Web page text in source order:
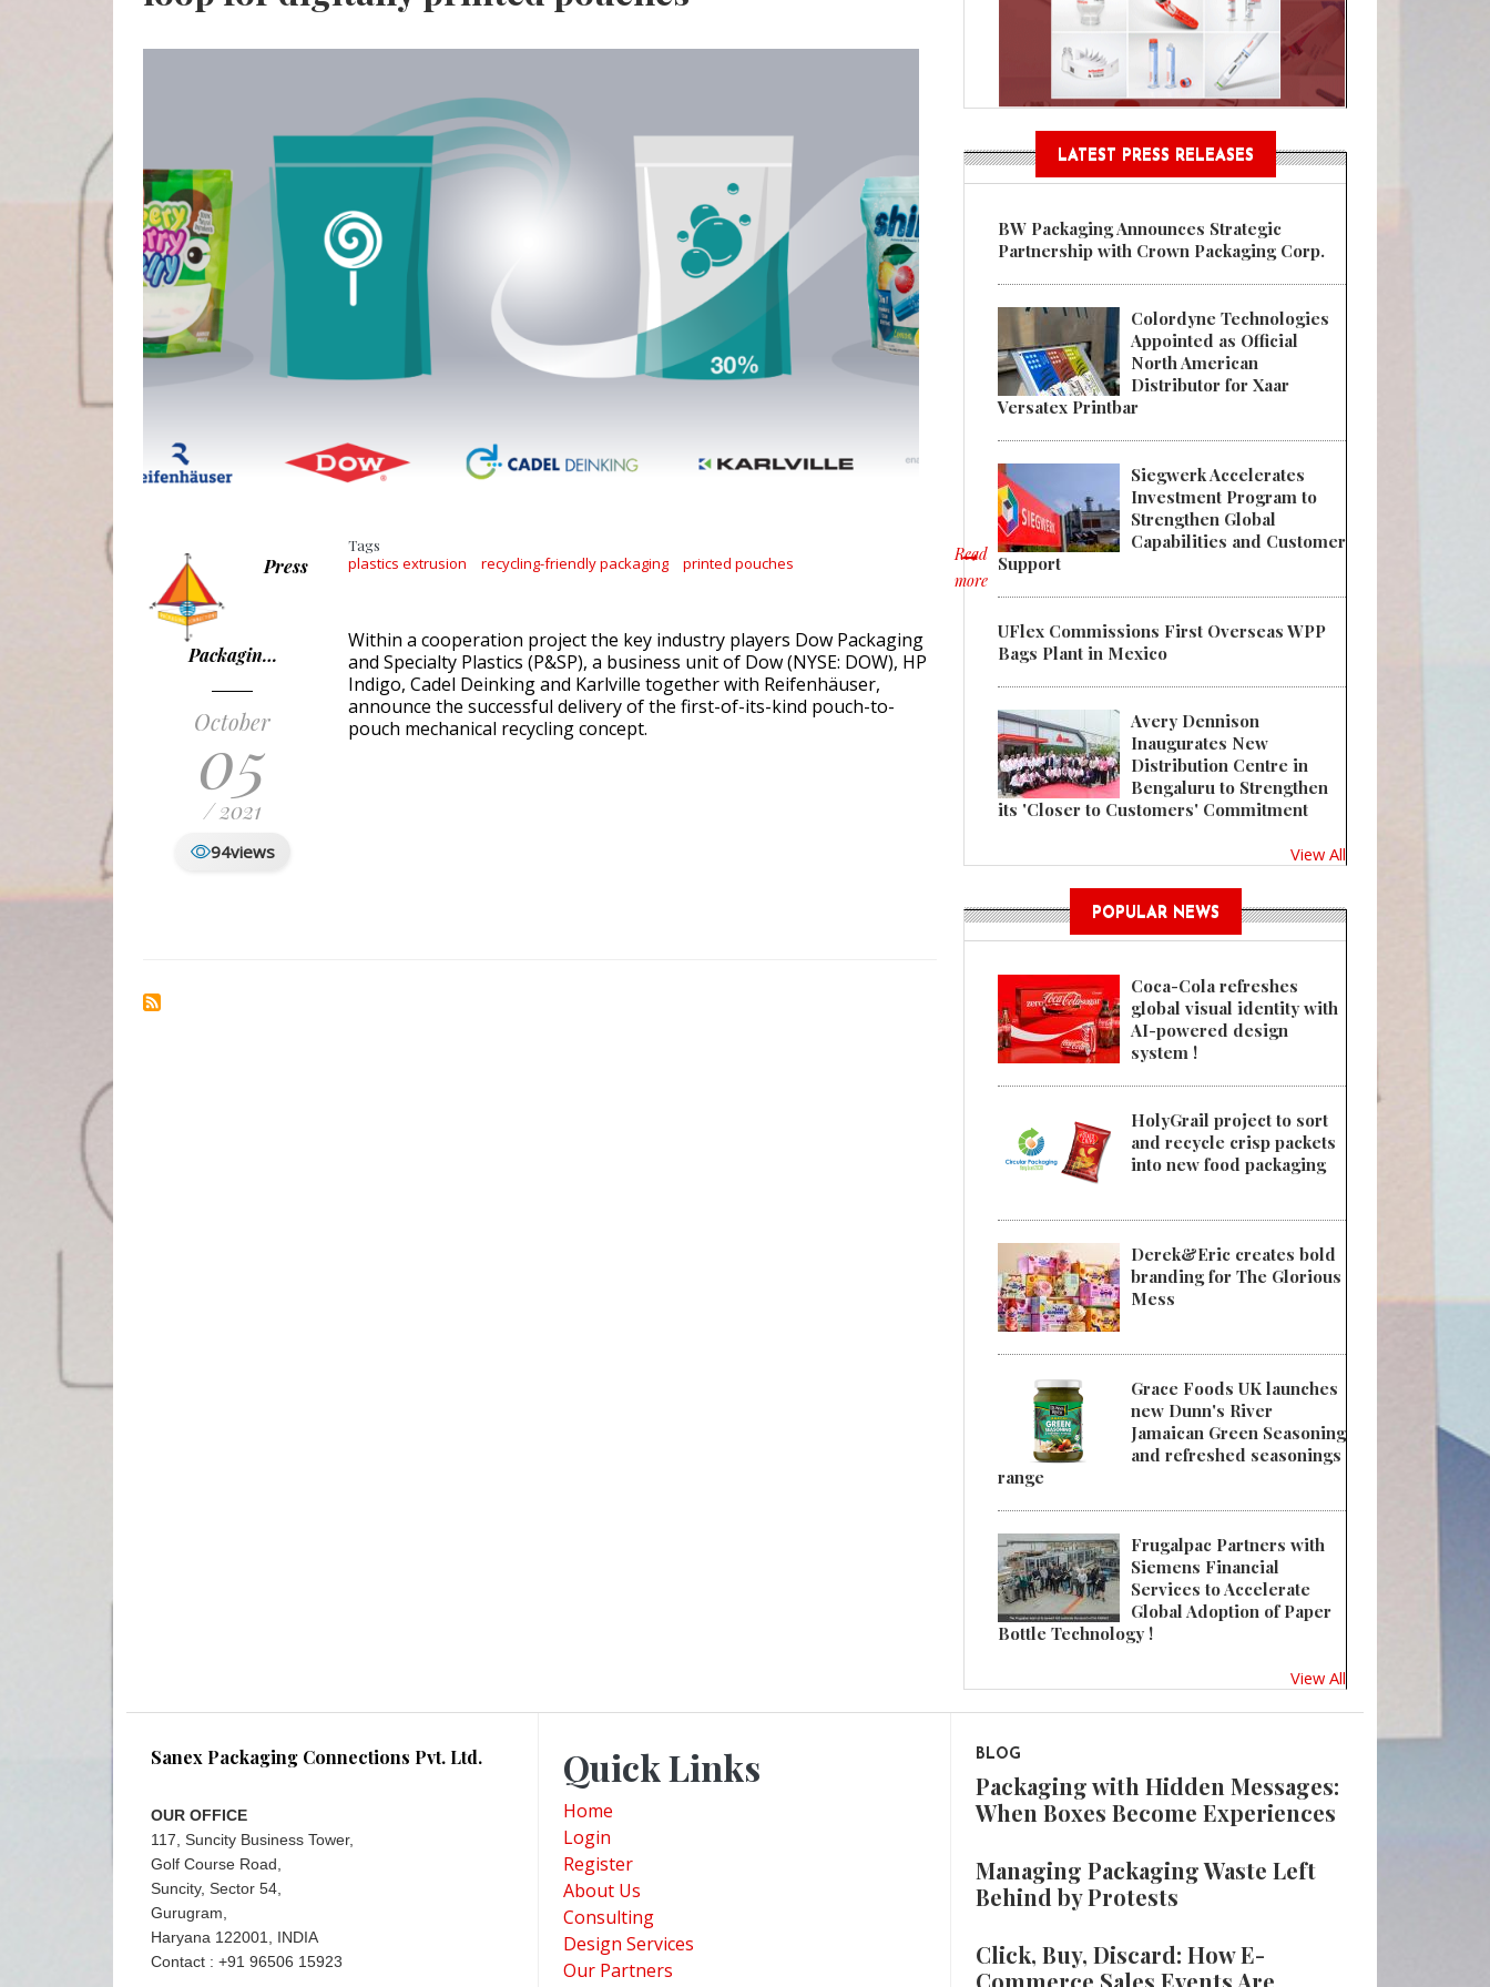
APR Launches APR Design® Assessment Tool Powered
Press
Packagin…
October
05
/ 2021
94views
Tags
plastics extrusion recycling-friendly packaging printed pouches
Read
more
about Pioneering proof of concept to help close the loop for digitally printed
Within a cooperation project the key industry players Dow Packaging
and Specialty Plastics (P&SP), a business unit of Dow (NYSE: DOW), HP
Indigo, Cadel Deinking and Karlville together with Reifenhäuser,
announce the successful delivery of the first-of-its-kind pouch-to-
pouch mechanical recycling concept.
LATEST PRESS RELEASES
BW Packaging Announces Strategic
Partnership with Crown Packaging Corp.
Colordyne Technologies
Appointed as Official
North American
Distributor for Xaar
Versatex Printbar
Siegwerk Accelerates
Investment Program to
Strengthen Global
Capabilities and Customer
Support
UFlex Commissions First Overseas WPP
Bags Plant in Mexico
Avery Dennison
Inaugurates New
Distribution Centre in
Bengaluru to Strengthen
its 'Closer to Customers' Commitment
View All
POPULAR NEWS
Coca-Cola refreshes
global visual identity with
AI-powered design
system !
HolyGrail project to sort
and recycle crisp packets
into new food packaging
Derek&Eric creates bold
branding for The Glorious
Mess
Grace Foods UK launches
new Dunn's River
Jamaican Green Seasoning
and refreshed seasonings
range
Frugalpac Partners with
Siemens Financial
Services to Accelerate
Global Adoption of Paper
Bottle Technology !
View All
Sanex Packaging Connections Pvt. Ltd.
OUR OFFICE
117, Suncity Business Tower,
Golf Course Road,
Suncity, Sector 54,
Gurugram,
Haryana 122001, INDIA
Contact : +91 96506 15923
Quick Links
Home
Login
Register
About Us
Consulting
Design Services
Our Partners
BLOG
Packaging with Hidden Messages:
When Boxes Become Experiences
Managing Packaging Waste Left
Behind by Protests
Click, Buy, Discard: How E-